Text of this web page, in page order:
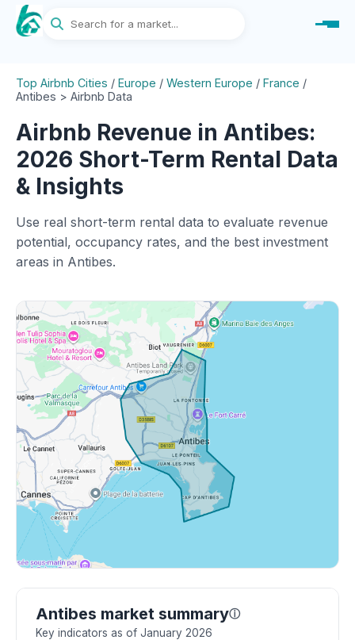
Top Airbnb Cities / Europe / Western Europe / France /
Antibes > Airbnb Data
Airbnb Revenue in Antibes:
2026 Short-Term Rental Data
& Insights
Use real short-term rental data to evaluate revenue
potential, occupancy rates, and the best investment
areas in Antibes.
Antibes market summaryⓘ
Key indicators as of January 2026